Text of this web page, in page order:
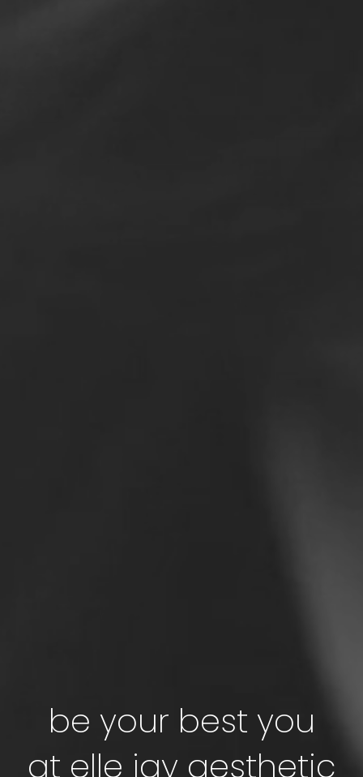
be your best you
at elle jay aesthetic